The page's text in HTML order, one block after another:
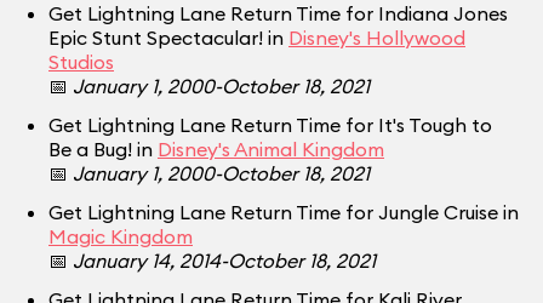
Get Lightning Lane Return Time for Indiana Jones
Epic Stunt Spectacular! in Disney's Hollywood
Studios
📅 January 1, 2000-October 18, 2021
Get Lightning Lane Return Time for It's Tough to
Be a Bug! in Disney's Animal Kingdom
📅 January 1, 2000-October 18, 2021
Get Lightning Lane Return Time for Jungle Cruise in
Magic Kingdom
📅 January 14, 2014-October 18, 2021